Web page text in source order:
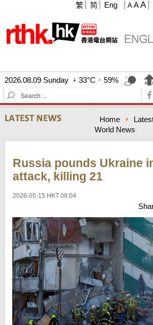
A A A
繁 简 Eng
2026.08.09 Sunday 33°C
59%
S
e
a
r
h
Home
World News
Russia pounds Ukraine
attack, killing 21
2026-05-15 HKT 08:04